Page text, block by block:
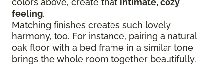
colors above, create that intimate, cozy
feeling.
Matching finishes creates such lovely
harmony, too. For instance, pairing a natural
oak floor with a bed frame in a similar tone
brings the whole room together beautifully.